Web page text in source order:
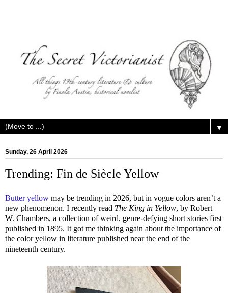
▼
Sunday, 26 April 2026
Trending: Fin de Siècle Yellow
Butter yellow may be trending in 2026, but in vogue colors aren’t a
new phenomenon. I recently read The King in Yellow, by Robert
W. Chambers, a collection of weird, genre-defying short stories first
published in 1895. It got me thinking again about the importance of
the color yellow in literature published near the end of the
nineteenth century.